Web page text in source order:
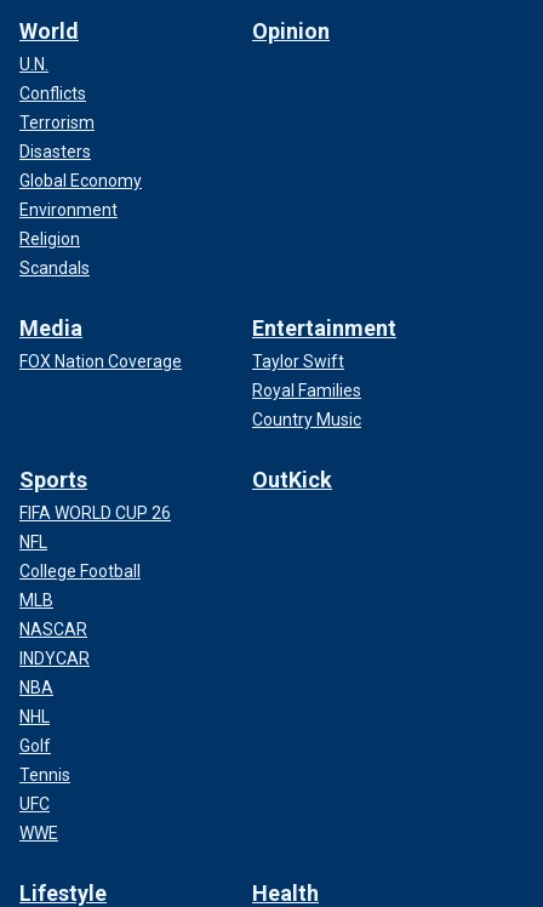
World
U.N.
Conflicts
Terrorism
Disasters
Global Economy
Environment
Religion
Scandals
Opinion
Media
FOX Nation Coverage
Entertainment
Taylor Swift
Royal Families
Country Music
Sports
FIFA WORLD CUP 26
NFL
College Football
MLB
NASCAR
INDYCAR
NBA
NHL
Golf
Tennis
UFC
WWE
OutKick
Lifestyle Health